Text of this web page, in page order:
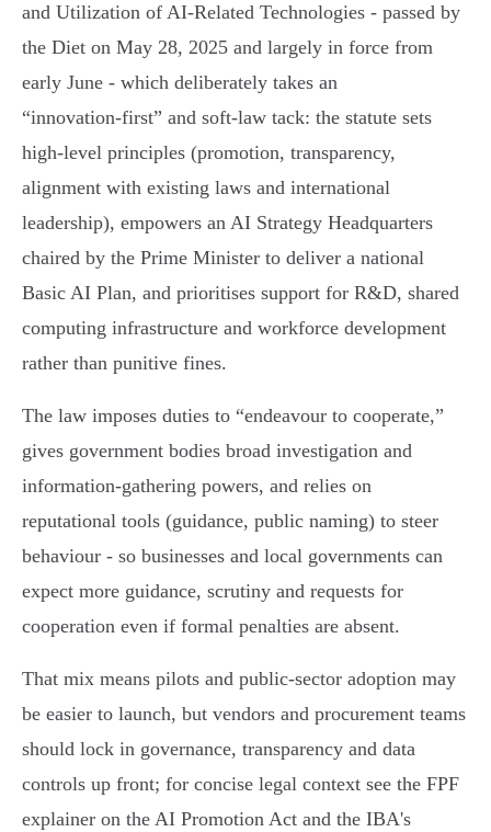
and Utilization of AI‑Related Technologies - passed by
the Diet on May 28, 2025 and largely in force from
early June - which deliberately takes an
“innovation‑first” and soft‑law tack: the statute sets
high‑level principles (promotion, transparency,
alignment with existing laws and international
leadership), empowers an AI Strategy Headquarters
chaired by the Prime Minister to deliver a national
Basic AI Plan, and prioritises support for R&D, shared
computing infrastructure and workforce development
rather than punitive fines.
The law imposes duties to “endeavour to cooperate,”
gives government bodies broad investigation and
information‑gathering powers, and relies on
reputational tools (guidance, public naming) to steer
behaviour - so businesses and local governments can
expect more guidance, scrutiny and requests for
cooperation even if formal penalties are absent.
That mix means pilots and public‑sector adoption may
be easier to launch, but vendors and procurement teams
should lock in governance, transparency and data
controls up front; for concise legal context see the FPF
explainer on the AI Promotion Act and the IBA's